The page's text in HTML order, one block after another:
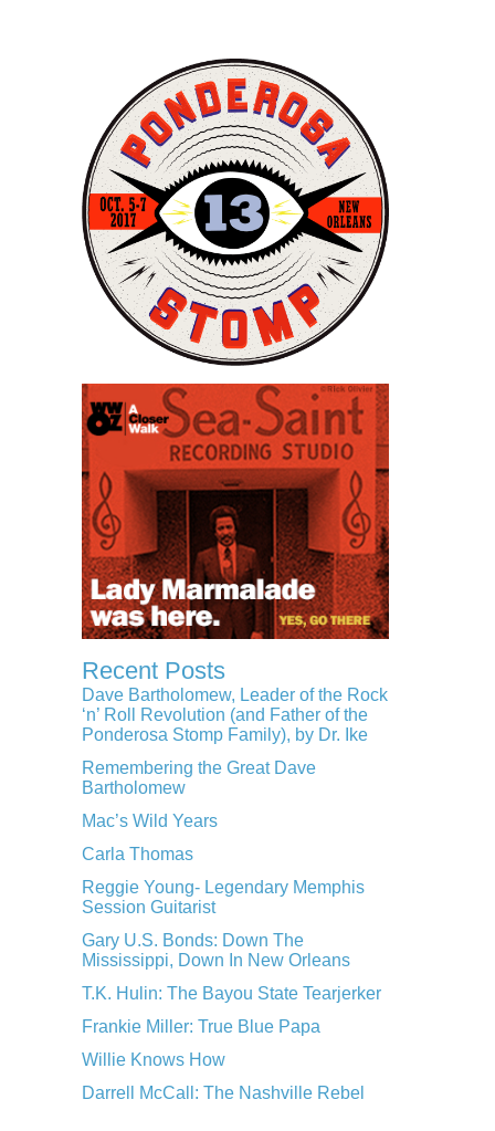
Recent Posts
Dave Bartholomew, Leader of the Rock
‘n’ Roll Revolution (and Father of the
Ponderosa Stomp Family), by Dr. Ike
Remembering the Great Dave
Bartholomew
Mac’s Wild Years
Carla Thomas
Reggie Young- Legendary Memphis
Session Guitarist
Gary U.S. Bonds: Down The
Mississippi, Down In New Orleans
T.K. Hulin: The Bayou State Tearjerker
Frankie Miller: True Blue Papa
Willie Knows How
Darrell McCall: The Nashville Rebel